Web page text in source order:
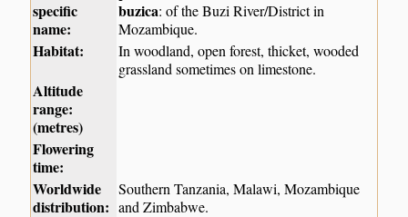
specific
name:
buzica: of the Buzi River/District in
Mozambique.
Habitat:
In woodland, open forest, thicket, wooded
grassland sometimes on limestone.
Altitude
range:
(metres)
Flowering
time:
Worldwide
distribution:
Southern Tanzania, Malawi, Mozambique
and Zimbabwe.